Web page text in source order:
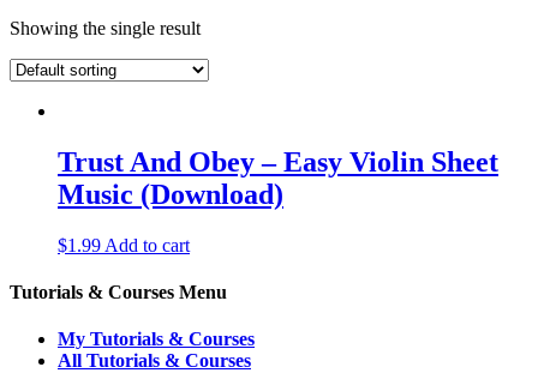
Showing the single result
Trust And Obey – Easy Violin Sheet
Music (Download)
$1.99 Add to cart
Tutorials & Courses Menu
My Tutorials & Courses
All Tutorials & Courses